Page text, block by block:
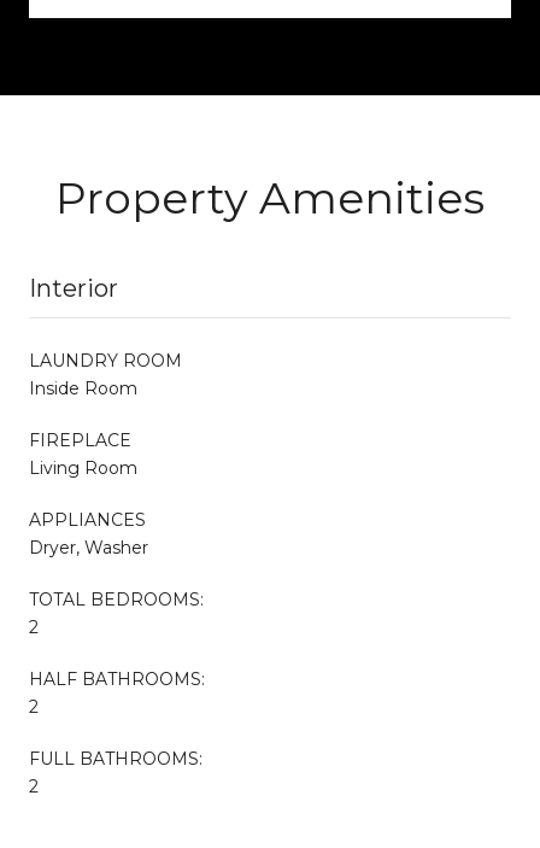
Property Amenities
Interior
LAUNDRY ROOM
Inside Room
FIREPLACE
Living Room
APPLIANCES
Dryer, Washer
TOTAL BEDROOMS:
2
HALF BATHROOMS:
2
FULL BATHROOMS:
2